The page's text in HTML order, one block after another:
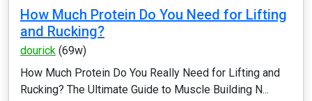
How Much Protein Do You Need for Lifting
and Rucking?
dourick (69w)
How Much Protein Do You Really Need for Lifting and
Rucking? The Ultimate Guide to Muscle Building N...